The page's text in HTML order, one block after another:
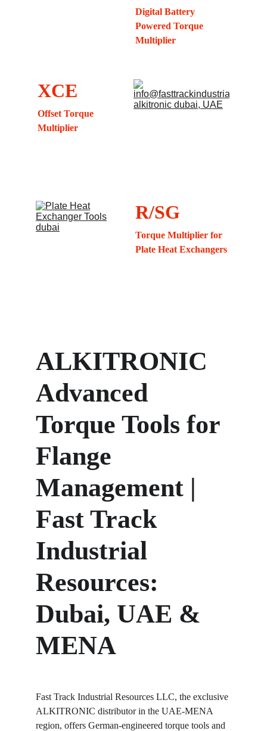
Digital Battery
Powered Torque
Multiplier
XCE
Offset Torque
Multiplier
R/SG
Torque Multiplier for
Plate Heat Exchangers
ALKITRONIC
Advanced
Torque Tools for
Flange
Management |
Fast Track
Industrial
Resources:
Dubai, UAE &
MENA
Fast Track Industrial Resources LLC, the exclusive
ALKITRONIC distributor in the UAE-MENA
region, offers German-engineered torque tools and